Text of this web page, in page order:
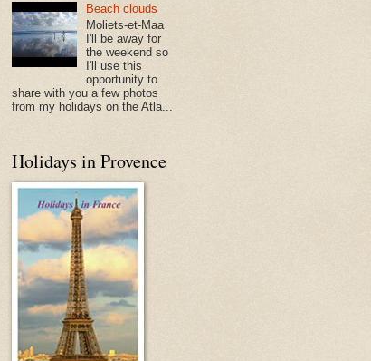
Beach clouds
Moliets-et-Maa
I'll be away for
the weekend so
I'll use this
opportunity to
share with you a few photos
from my holidays on the Atla...
Holidays in Provence